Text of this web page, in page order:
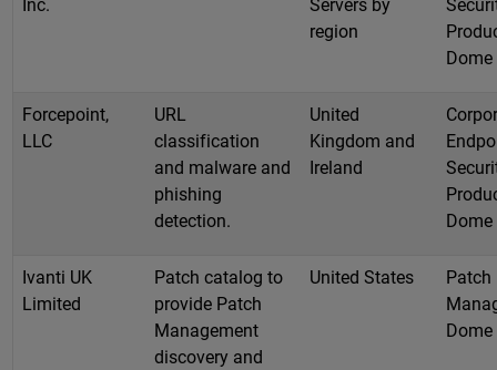
Inc.
Servers by
region
Dome
Forcepoint,
LLC
URL
classification
and malware and
phishing
detection.
United
Kingdom and
Ireland
Dome
Ivanti UK
Limited
Patch catalog to
provide Patch
Management
discovery and
United States
Patch
Dome